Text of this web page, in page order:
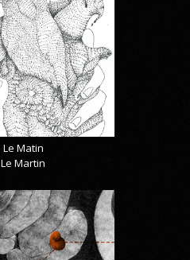
Le Matin
Le Martin